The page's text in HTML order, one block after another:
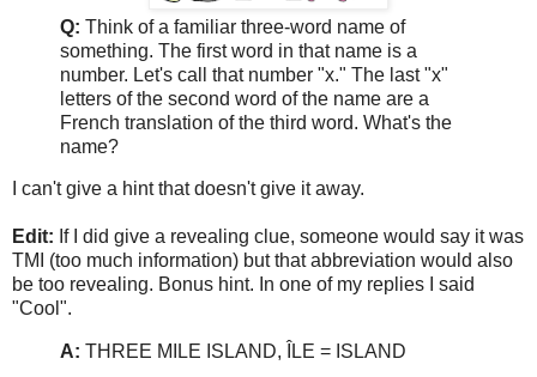
Q: Think of a familiar three-word name of
something. The first word in that name is a
number. Let's call that number "x." The last "x"
letters of the second word of the name are a
French translation of the third word. What's the
name?
I can't give a hint that doesn't give it away.
Edit: If I did give a revealing clue, someone would say it was
TMI (too much information) but that abbreviation would also
be too revealing. Bonus hint. In one of my replies I said
"Cool".
A: THREE MILE ISLAND, ÎLE = ISLAND